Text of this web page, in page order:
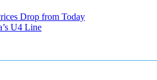
Drop from Today
U4 Line